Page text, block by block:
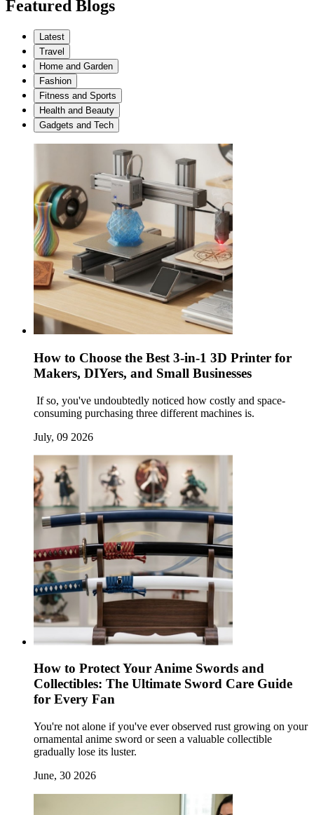
Featured Blogs
Latest
Travel
Home and Garden
Fashion
Fitness and Sports
Health and Beauty
Gadgets and Tech
How to Choose the Best 3-in-1 3D Printer for
Makers, DIYers, and Small Businesses
If so, you've undoubtedly noticed how costly and space-
consuming purchasing three different machines is.
July, 09 2026
How to Protect Your Anime Swords and
Collectibles: The Ultimate Sword Care Guide
for Every Fan
You're not alone if you've ever observed rust growing on your
ornamental anime sword or seen a valuable collectible
gradually lose its luster.
June, 30 2026